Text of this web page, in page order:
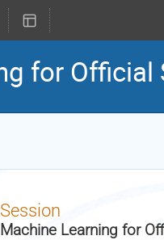
for
Session
Machine Learning for